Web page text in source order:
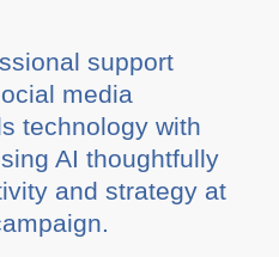
support
media
technology with
AI thoughtfully
and strategy at